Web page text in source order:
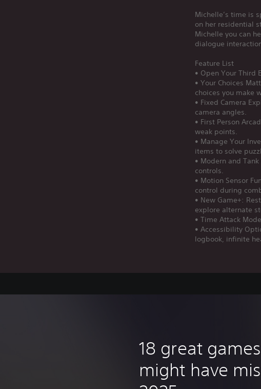
Michelle’s time is
on her residential
Michelle you can
dialogue
Feature List
• Open Your Third
• Your Choices
choices you make
• Fixed Camera
camera angles.
• First Person
weak points.
• Manage Your
items to solve
• Modern and
controls.
• Motion Sensor
control during
• New Game+:
explore alternate
• Time Attack
• Accessibility
logbook, infinite
18 great
might have